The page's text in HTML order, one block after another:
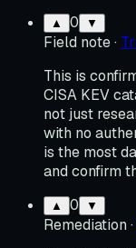
▲ 0 ▼
Field note·
This is
CISA KEV
not just
with no
is the most
and confirm
▲ 0 ▼
Remediation ·